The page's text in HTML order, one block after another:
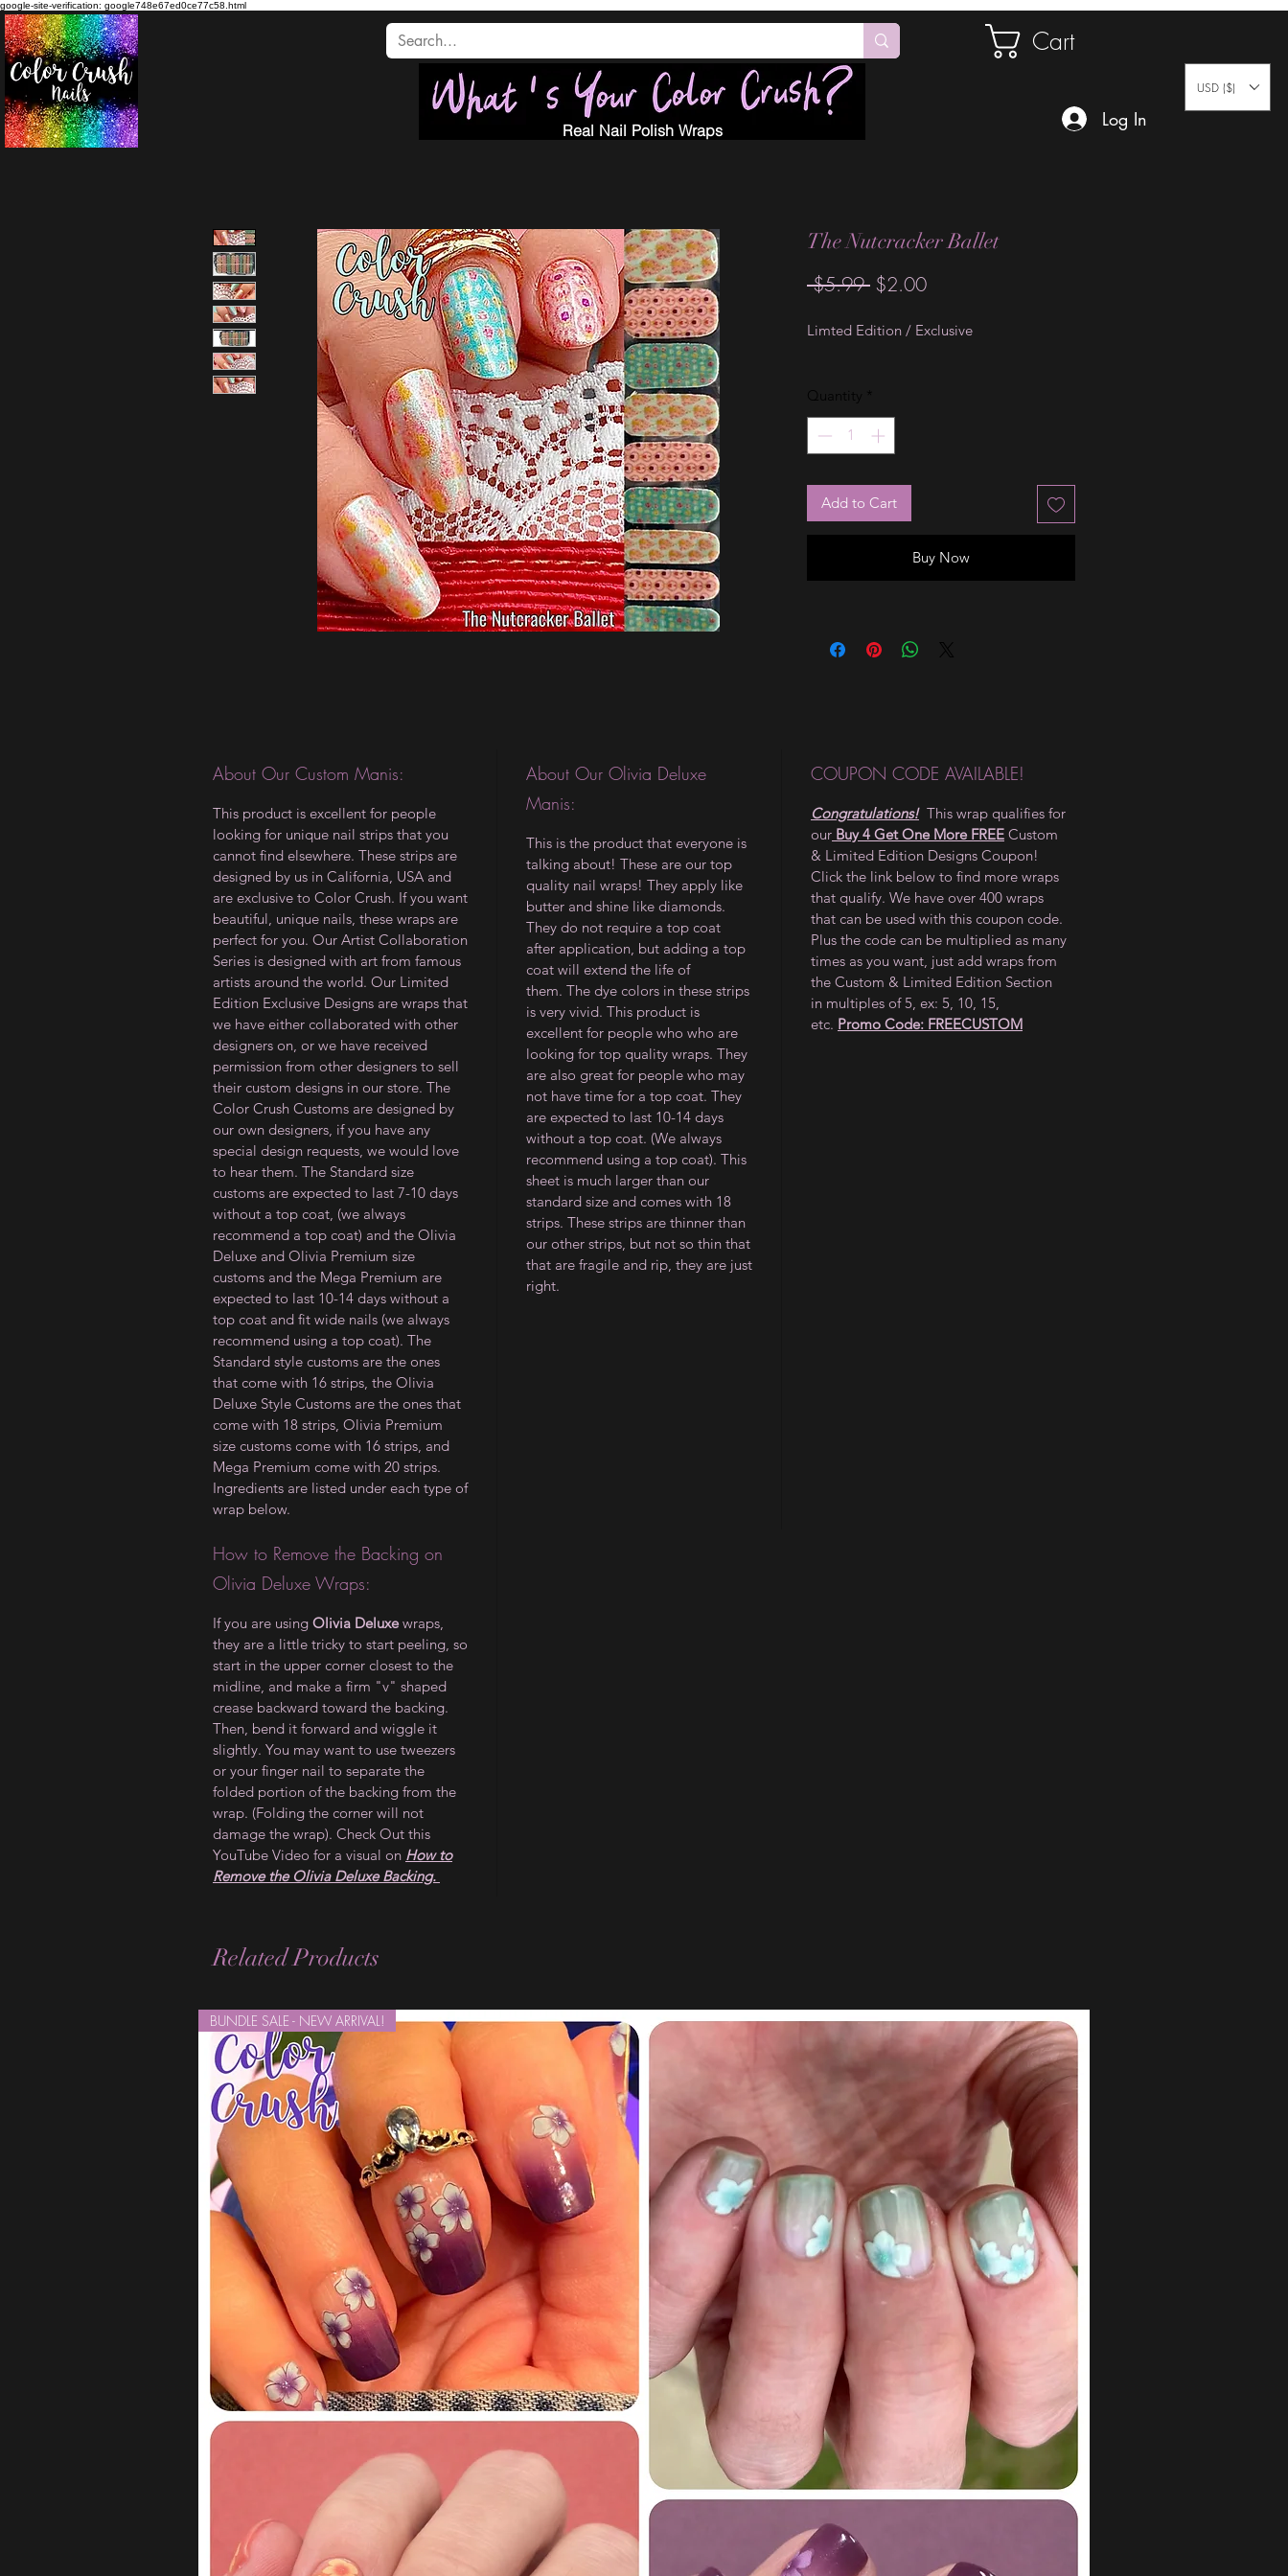
google-site-verification: google748e67ed0ce77c58.html
Cart
Real Nail Polish Wraps
Log In
USD ($)
The Nutcracker Ballet
$5.99 Regular
$2.00Sale
Limted Edition / Exclusive
Quantity *
Add to Cart
Buy Now
About Our Custom Manis:
This product is excellent for people
looking for unique nail strips that you
cannot find elsewhere. These strips are
designed by us in California, USA and
are exclusive to Color Crush. If you want
beautiful, unique nails, these wraps are
perfect for you. Our Artist Collaboration
Series is designed with art from famous
artists around the world. Our Limited
Edition Exclusive Designs are wraps that
we have either collaborated with other
designers on, or we have received
permission from other designers to sell
their custom designs in our store. The
Color Crush Customs are designed by
our own designers, if you have any
special design requests, we would love
to hear them. The Standard size
customs are expected to last 7-10 days
without a top coat, (we always
recommend a top coat) and the Olivia
Deluxe and Olivia Premium size
customs and the Mega Premium are
expected to last 10-14 days without a
top coat and fit wide nails (we always
recommend using a top coat). The
Standard style customs are the ones
that come with 16 strips, the Olivia
Deluxe Style Customs are the ones that
come with 18 strips, Olivia Premium
size customs come with 16 strips, and
Mega Premium come with 20 strips.
Ingredients are listed under each type of
wrap below.
About Our Olivia Deluxe
Manis:
This is the product that everyone is
talking about! These are our top
quality nail wraps! They apply like
butter and shine like diamonds.
They do not require a top coat
after application, but adding a top
coat will extend the life of
them. The dye colors in these strips
is very vivid. This product is
excellent for people who who are
looking for top quality wraps. They
are also great for people who may
not have time for a top coat. They
are expected to last 10-14 days
without a top coat. (We always
recommend using a top coat). This
sheet is much larger than our
standard size and comes with 18
strips. These strips are thinner than
our other strips, but not so thin that
that are fragile and rip, they are just
right.
COUPON CODE AVAILABLE!
Congratulations!This wrap qualifies for
our Buy 4 Get One More FREE Custom
& Limited Edition Designs Coupon!
Click the link below to find more wraps
that qualify. We have over 400 wraps
that can be used with this coupon code.
Plus the code can be multiplied as many
times as you want, just add wraps from
the Custom & Limited Edition Section
in multiples of 5, ex: 5, 10, 15,
etc. Promo Code: FREECUSTOM
How to Remove the Backing on
Olivia Deluxe Wraps:
If you are using Olivia Deluxewraps,
they are a little tricky to start peeling, so
start in the upper corner closest to the
midline, and make a firm "v" shaped
crease backward toward the backing.
Then, bend it forward and wiggle it
slightly. You may want to use tweezers
or your finger nail to separate the
folded portion of the backing from the
wrap. (Folding the corner will not
damage the wrap). Check Out this
YouTube Video for a visual on How to
Remove the Olivia Deluxe Backing.
Related Products
BUNDLE SALE - NEW ARRIVAL!